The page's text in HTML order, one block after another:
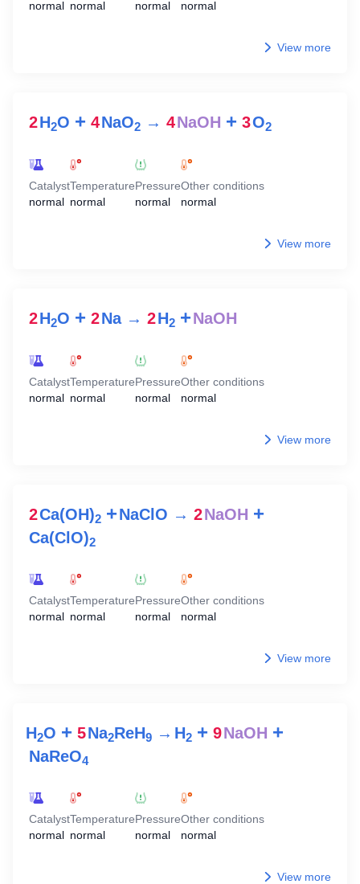
normal normal normal normal
View more
2H2O + 4NaO2 → 4NaOH + 3O2
Catalyst
normal
Temperature
normal
Pressure
normal
Other conditions
normal
View more
2H2O + 2Na → 2H2 +NaOH
Catalyst
normal
Temperature
normal
Pressure
normal
Other conditions
normal
View more
2Ca(OH)2 +NaClO → 2NaOH +
Ca(ClO)2
Catalyst
normal
Temperature
normal
Pressure
normal
Other conditions
normal
View more
H2O + 5Na2ReH9 →H2 + 9NaOH +
NaReO4
Catalyst
normal
Temperature
normal
Pressure
normal
Other conditions
normal
View more